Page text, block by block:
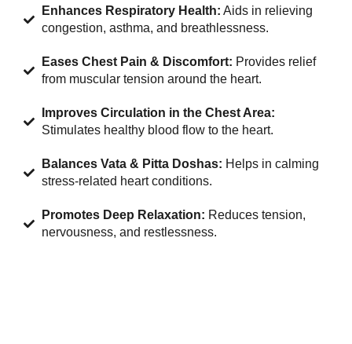
Enhances Respiratory Health: Aids in relieving
congestion, asthma, and breathlessness.
Eases Chest Pain & Discomfort: Provides relief
from muscular tension around the heart.
Improves Circulation in the Chest Area:
Stimulates healthy blood flow to the heart.
Balances Vata & Pitta Doshas: Helps in calming
stress-related heart conditions.
Promotes Deep Relaxation: Reduces tension,
nervousness, and restlessness.